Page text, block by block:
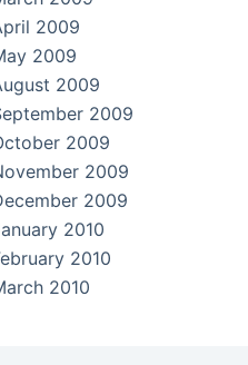
2009
2009
2009
2009
2009
2009
2009
2010
2010
2010